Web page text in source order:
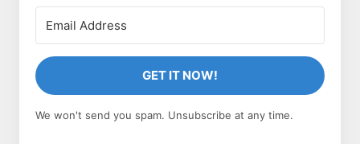
GET IT NOW!
We won't send you spam. Unsubscribe at any time.